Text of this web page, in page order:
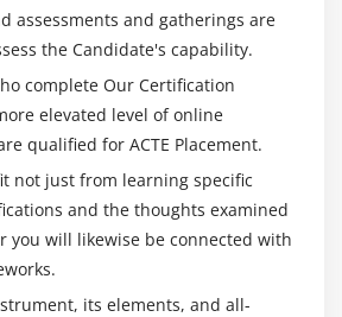
a task
time for individual tasks
by using task types
details by using the Task
assessments and gatherings are
the Candidate's capability.
complete Our Certification
elevated level of online
qualified for ACTE Placement.
not just from learning specific
and the thoughts examined
you will likewise be connected with
its elements, and all-